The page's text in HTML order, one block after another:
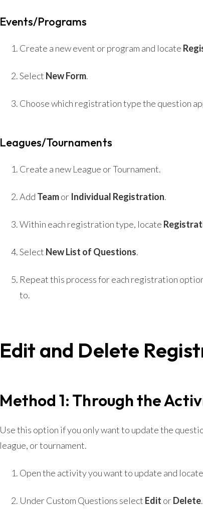
Events/Programs
Create a new event or program and locate
Select New Form.
Choose which registration type the question
Leagues/Tournaments
Create a new League or Tournament.
Add Teamor Individual Registration.
Within each registration type, locate
Select New List of Questions.
Repeat this process for each registration
to.
Edit and Delete
Method 1: Through the
Use this option if you only want to update the
league, or tournament.
Open the activity you want to update and
Under Custom Questions select Edit orDelete.